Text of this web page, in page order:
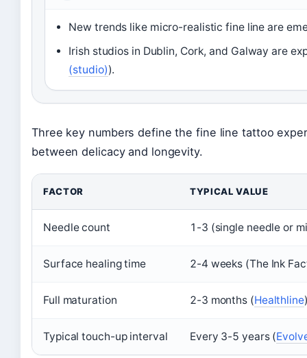
New trends like micro-realistic fine line are
Irish studios in Dublin, Cork, and Galway are
(studio)).
Three key numbers define the fine line tattoo
between delicacy and longevity.
FACTOR TYPICAL VALUE
Needle count 1-3 (single needle or
Surface healing time 2-4 weeks (The Ink
Full maturation 2-3 months (Healthline
Typical touch-up interval Every 3-5 years (